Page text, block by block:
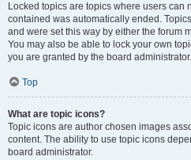
Locked topics are topics where users can
contained was automatically ended.
and were set this way by either the forum
You may also be able to lock your own
you are granted by the board administrator.
Top
What are topic icons?
Topic icons are author chosen images
content. The ability to use topic icons
board administrator.